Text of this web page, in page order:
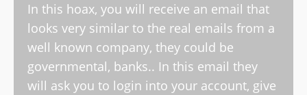
In this hoax, you will receive an email that
looks very similar to the real emails from a
well known company, they could be
governmental, banks.. In this email they
will ask you to login into your account, give